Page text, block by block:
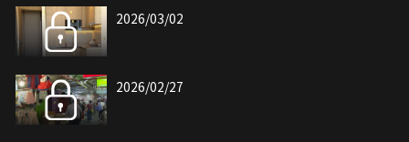
2026/03/02
2026/02/27